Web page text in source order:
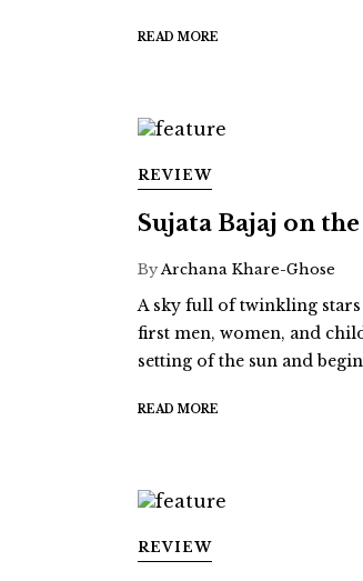
READ MORE
REVIEW
Sujata Bajaj on
ByArchana Khare-Ghose
A sky full of twinkling
first men, women, and
setting of the sun and
READ MORE
REVIEW